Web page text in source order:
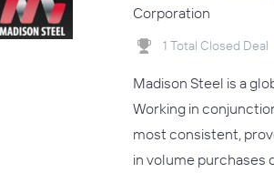
Corporation
1 Total Closed Deal
Madison Steel is a
Working in
most consistent,
in volume purchases